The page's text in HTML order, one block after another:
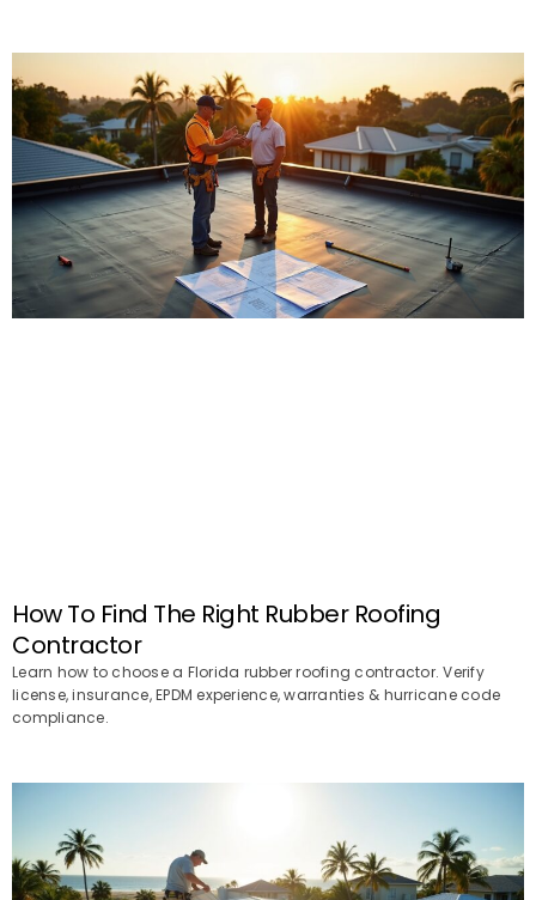
How To Find The Right Rubber Roofing
Contractor
Learn how to choose a Florida rubber roofing contractor. Verify
license, insurance, EPDM experience, warranties & hurricane code
compliance.